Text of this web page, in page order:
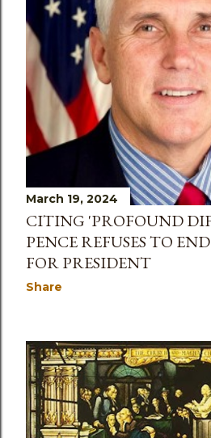
March 19, 2024
CITING 'PROFOUND
PENCE REFUSES TO
FOR PRESIDENT
Share